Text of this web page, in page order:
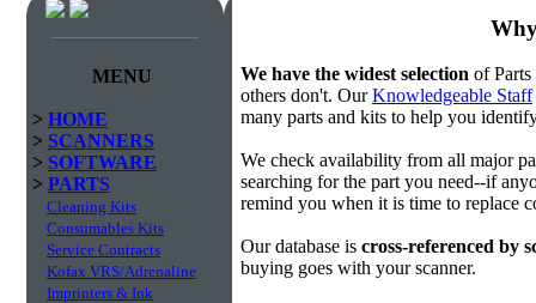
MENU
> HOME
> SCANNERS
> SOFTWARE
> PARTS
Cleaning Kits
Consumables Kits
Service Contracts
Kofax VRS/Adrenaline
Imprinters & Ink
We have the widest selection of
others don't. OurKnowledgeable Staff
many parts and kits to help you
We check availability from all major
searching for the part you need--if
remind you when it is time to replace
Our database is cross-referenced by
buying goes with your scanner.